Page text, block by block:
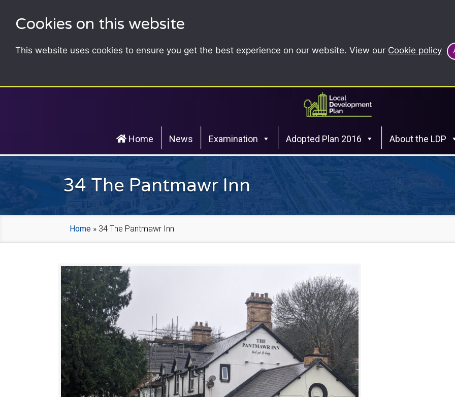
Cookies on this website
This website uses cookies to ensure you get the best experience on our website. View our Cookie policy
Home News Examination Adopted Plan 2016 About the LDP
34 The Pantmawr Inn
Home » 34 The Pantmawr Inn